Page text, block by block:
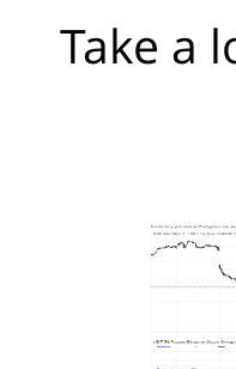
Take a